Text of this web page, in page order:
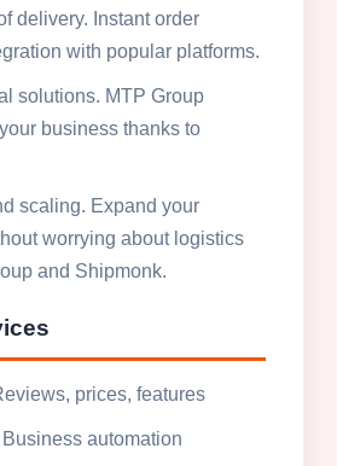
delivery. Instant order
with popular platforms.
solutions. MTP Group
business thanks to
scaling. Expand your
worrying about logistics
and Shipmonk.
prices, features
automation